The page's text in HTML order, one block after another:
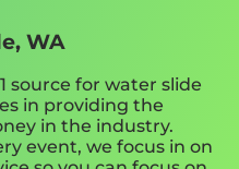
WA
source for water slide
in providing the
in the industry.
event, we focus in on